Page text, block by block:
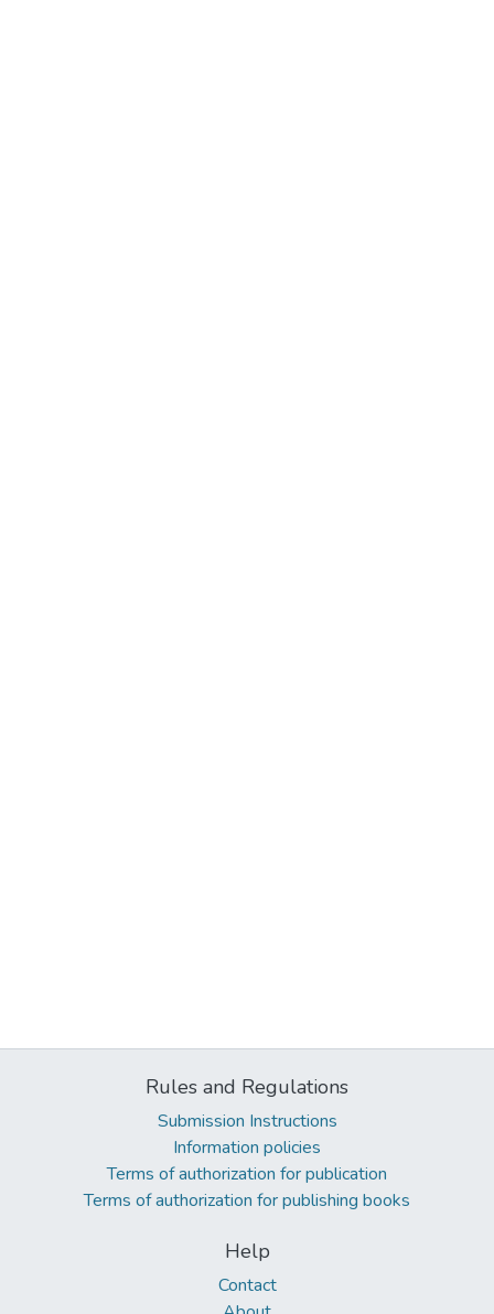
Rules and Regulations
Submission Instructions
Information policies
Terms of authorization for publication
Terms of authorization for publishing books
Help
Contact